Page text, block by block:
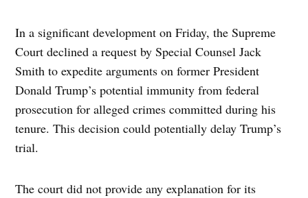
In a significant development on Friday, the Supreme
Court declined a request by Special Counsel Jack
Smith to expedite arguments on former President
Donald Trump’s potential immunity from federal
prosecution for alleged crimes committed during his
tenure. This decision could potentially delay Trump’s
trial.
The court did not provide any explanation for its